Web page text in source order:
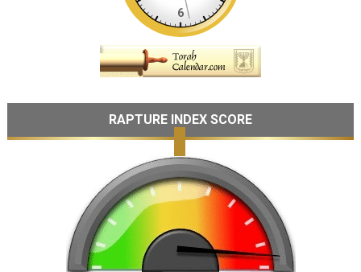
RAPTURE INDEX SCORE